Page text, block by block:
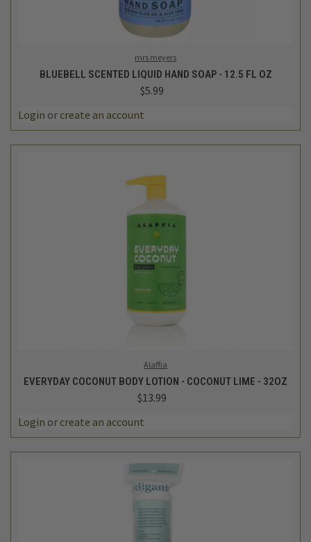
mrs meyers
BLUEBELL SCENTED LIQUID HAND SOAP - 12.5 FL OZ
$5.99
Login or create an account
Alaffia
EVERYDAY COCONUT BODY LOTION - COCONUT LIME - 32OZ
$13.99
Login or create an account